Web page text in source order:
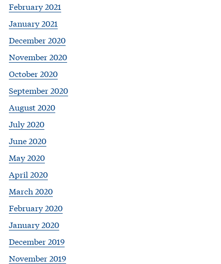
February 2021
January 2021
December 2020
November 2020
October 2020
September 2020
August 2020
July 2020
June 2020
May 2020
April 2020
March 2020
February 2020
January 2020
December 2019
November 2019